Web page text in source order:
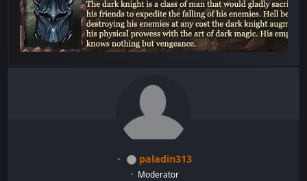
paladin313
Moderator